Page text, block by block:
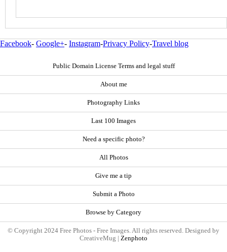
Facebook- Google+- Instagram-Privacy Policy-Travel blog
Public Domain License Terms and legal stuff
About me
Photography Links
Last 100 Images
Need a specific photo?
All Photos
Give me a tip
Submit a Photo
Browse by Category
© Copyright 2024 Free Photos - Free Images. All rights reserved. Designed by
CreativeMug | Zenphoto